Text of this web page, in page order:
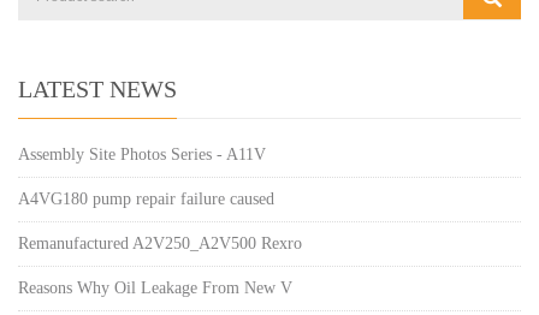
LATEST NEWS
Assembly Site Photos Series - A11V
A4VG180 pump repair failure caused
Remanufactured A2V250_A2V500 Rexro
Reasons Why Oil Leakage From New V